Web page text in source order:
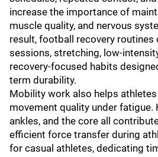
increase the importance of
muscle quality, and nervous
result, football recovery
sessions, stretching, low-
recovery-focused habits
term durability.
Mobility work also helps
movement quality under fatigue.
ankles, and the core all
efficient force transfer during
for casual athletes, dedicating